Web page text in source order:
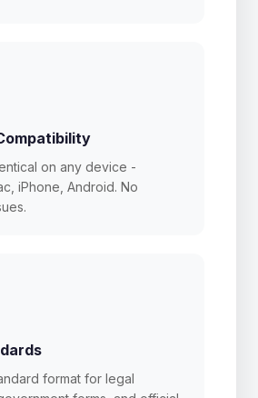
on any device -
iPhone, Android. No
format for legal